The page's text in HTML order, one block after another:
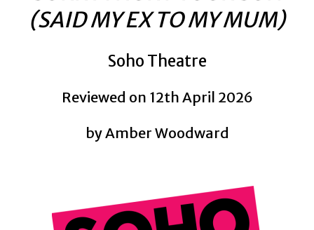
(SAID MY EX TO MY MUM)
Soho Theatre
Reviewed on 12th April 2026
by Amber Woodward